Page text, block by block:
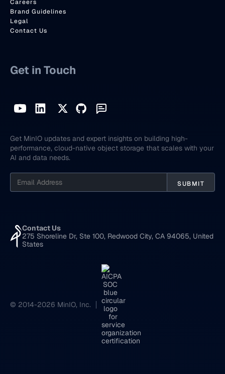
Careers
Brand Guidelines
Legal
Contact Us
Get in Touch
Get MinIO updates and expert insights on building high-
performance, cloud-native object storage that scales with your
AI and data needs.
Contact Us
275 Shoreline Dr, Ste 100, Redwood City, CA 94065, United
States
© 2014-2026 MinIO, Inc.